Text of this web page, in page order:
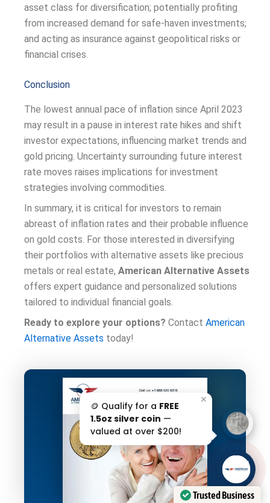
asset class for diversification; potentially profiting
from increased demand for safe-haven investments;
and acting as insurance against geopolitical risks or
financial crises.
Conclusion
The lowest annual pace of inflation since April 2023
may result in a pause in interest rate hikes and shift
investor expectations, influencing market trends and
gold pricing. Uncertainty surrounding future interest
rate moves raises implications for investment
strategies involving commodities.
In summary, it is critical for investors to remain
abreast of inflation rates and their probable influence
on gold costs. For those interested in diversifying
their portfolios with alternative assets like precious
metals or real estate, American Alternative Assets
offers expert guidance and personalized solutions
tailored to individual financial goals.
Ready to explore your options? Contact American
Alternative Assets today!
Trusted Business
AAA';"
/>
🪙 Qualify for a FREE
1.5oz silver coin —
valued at over $200!
✕